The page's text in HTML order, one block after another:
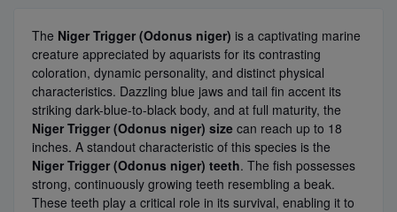
The Niger Trigger (Odonus niger) is a captivating marine
creature appreciated by aquarists for its contrasting
coloration, dynamic personality, and distinct physical
characteristics. Dazzling blue jaws and tail fin accent its
striking dark-blue-to-black body, and at full maturity, the
Niger Trigger (Odonus niger) size can reach up to 18
inches. A standout characteristic of this species is the
Niger Trigger (Odonus niger) teeth. The fish possesses
strong, continuously growing teeth resembling a beak.
These teeth play a critical role in its survival, enabling it to